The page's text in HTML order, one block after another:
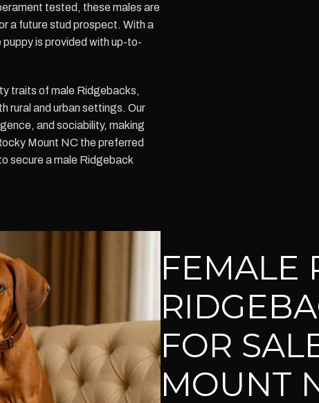
tested, these males are
a future stud prospect. With a
is provided with up-to-
traits of male Ridgebacks,
rural and urban settings. Our
and sociability, making
Mount NC the preferred
secure a male Ridgeback
FEMALE
FOR
MOUNT